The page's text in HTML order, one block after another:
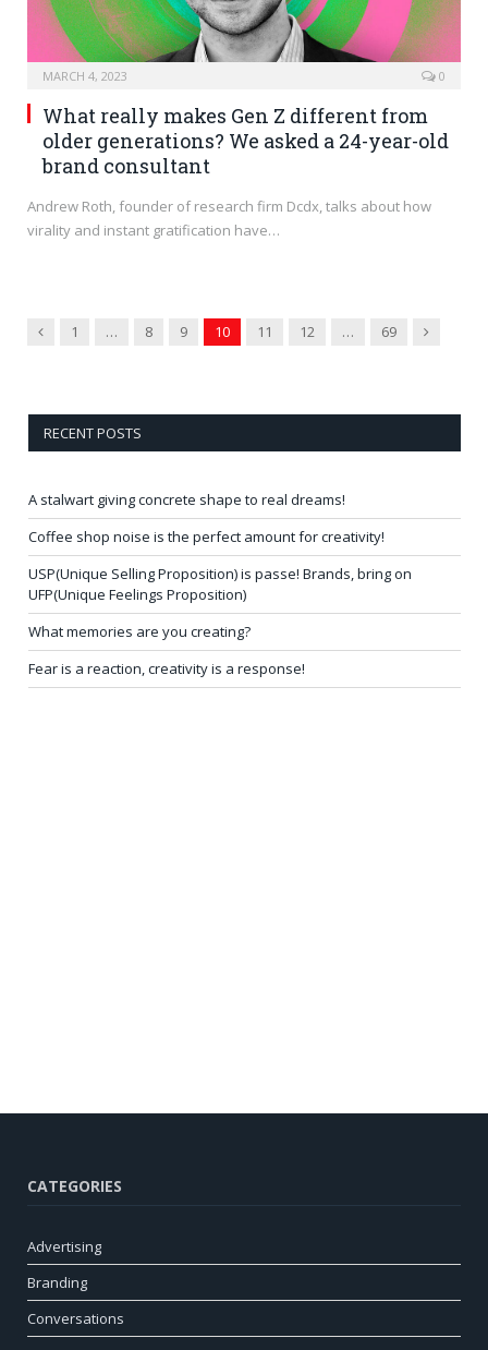
MARCH 4, 2023 0
What really makes Gen Z different from
older generations? We asked a 24-year-old
brand consultant
Andrew Roth, founder of research firm Dcdx, talks about how
virality and instant gratification have…
Previous
1 … 8 9 10 11 12 … 69 Next
RECENT POSTS
A stalwart giving concrete shape to real dreams!
Coffee shop noise is the perfect amount for creativity!
USP(Unique Selling Proposition) is passe! Brands, bring on
UFP(Unique Feelings Proposition)
What memories are you creating?
Fear is a reaction, creativity is a response!
CATEGORIES
Advertising
Branding
Conversations